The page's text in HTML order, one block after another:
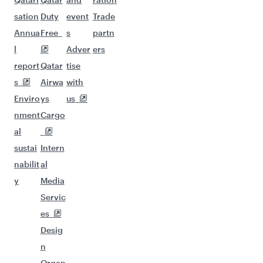
sation
Annua
l
report
s
Enviro
nment
al
sustai
nabilit
y
Duty
Free
Qatar
Airwa
ys
Cargo
Intern
al
Media
Servic
es
Desig
n
event
s
Adver
tise
with
us
Trade
partn
ers